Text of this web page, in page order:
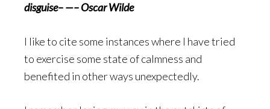
disguise– —– Oscar Wilde
I like to cite some instances where I have tried
to exercise some state of calmness and
benefited in other ways unexpectedly.